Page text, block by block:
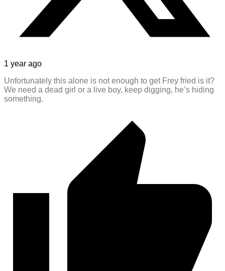
1 year ago
Unfortunately this alone is not enough to get Frey fried is it?
We need a dead girl or a live boy, keep digging, he’s hiding
something.